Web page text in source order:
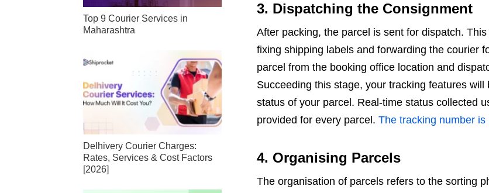
3. Dispatching the Consignment
After packing, the parcel is sent for dispatch.
fixing shipping labels and forwarding the courier
parcel from the booking office location and
Succeeding this stage, your tracking features
status of your parcel. Real-time status collected
provided for every parcel. The tracking number
4. Organising Parcels
The organisation of parcels refers to the sorting
Top 9 Courier Services in
Maharashtra
Delhivery Courier Charges:
Rates, Services & Cost Factors
[2026]